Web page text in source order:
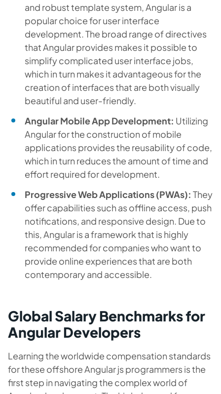
and robust template system, Angular is a
popular choice for user interface
development. The broad range of directives
that Angular provides makes it possible to
simplify complicated user interface jobs,
which in turn makes it advantageous for the
creation of interfaces that are both visually
beautiful and user-friendly.
Angular Mobile App Development: Utilizing
Angular for the construction of mobile
applications provides the reusability of code,
which in turn reduces the amount of time and
effort required for development.
Progressive Web Applications (PWAs): They
offer capabilities such as offline access, push
notifications, and responsive design. Due to
this, Angular is a framework that is highly
recommended for companies who want to
provide online experiences that are both
contemporary and accessible.
Global Salary Benchmarks for
Angular Developers
Learning the worldwide compensation standards
for these offshore Angular js programmers is the
first step in navigating the complex world of